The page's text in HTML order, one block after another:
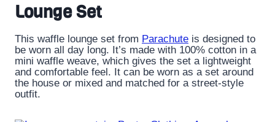
Lounge Set
This waffle lounge set from Parachute is designed to
be worn all day long. It’s made with 100% cotton in a
mini waffle weave, which gives the set a lightweight
and comfortable feel. It can be worn as a set around
the house or mixed and matched for a street-style
outfit.